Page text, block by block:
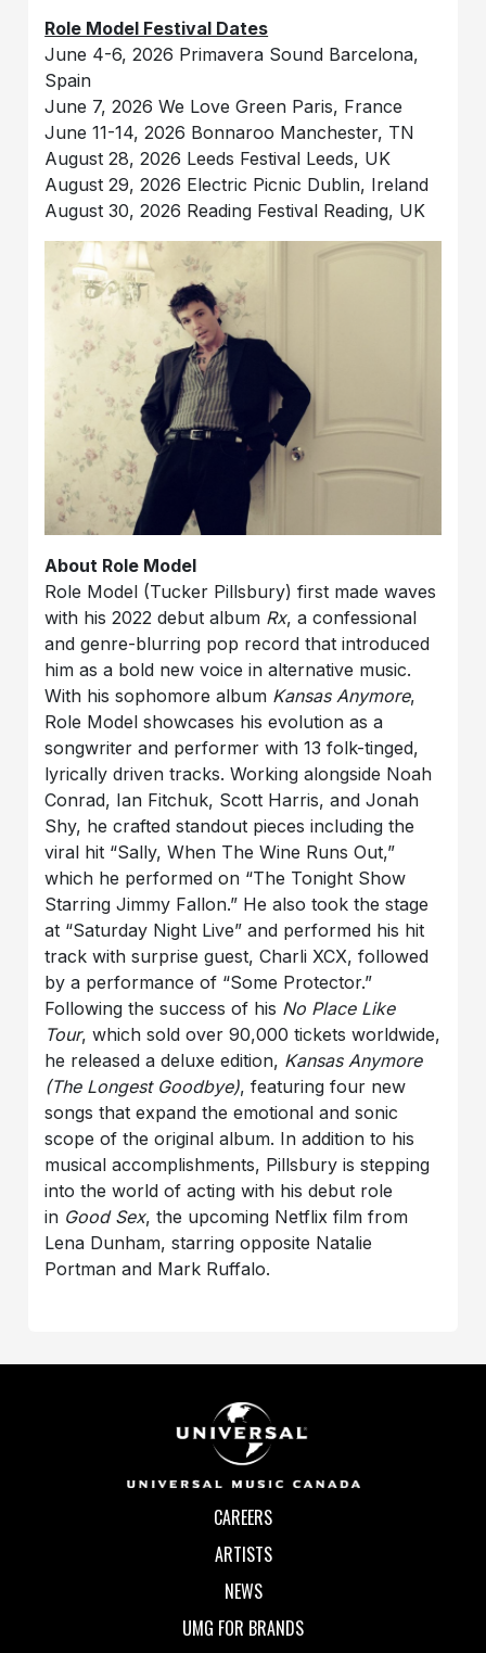
Role Model Festival Dates
June 4-6, 2026 Primavera Sound Barcelona,
Spain
June 7, 2026 We Love Green Paris, France
June 11-14, 2026 Bonnaroo Manchester, TN
August 28, 2026 Leeds Festival Leeds, UK
August 29, 2026 Electric Picnic Dublin, Ireland
August 30, 2026 Reading Festival Reading, UK
About Role Model
Role Model (Tucker Pillsbury) first made waves
with his 2022 debut album Rx, a confessional
and genre-blurring pop record that introduced
him as a bold new voice in alternative music.
With his sophomore album Kansas Anymore,
Role Model showcases his evolution as a
songwriter and performer with 13 folk-tinged,
lyrically driven tracks. Working alongside Noah
Conrad, Ian Fitchuk, Scott Harris, and Jonah
Shy, he crafted standout pieces including the
viral hit “Sally, When The Wine Runs Out,”
which he performed on “The Tonight Show
Starring Jimmy Fallon.” He also took the stage
at “Saturday Night Live” and performed his hit
track with surprise guest, Charli XCX, followed
by a performance of “Some Protector.”
Following the success of his No Place Like
Tour, which sold over 90,000 tickets worldwide,
he released a deluxe edition, Kansas Anymore
(The Longest Goodbye), featuring four new
songs that expand the emotional and sonic
scope of the original album. In addition to his
musical accomplishments, Pillsbury is stepping
into the world of acting with his debut role
in Good Sex, the upcoming Netflix film from
Lena Dunham, starring opposite Natalie
Portman and Mark Ruffalo.
CAREERS
ARTISTS
NEWS
UMG FOR BRANDS